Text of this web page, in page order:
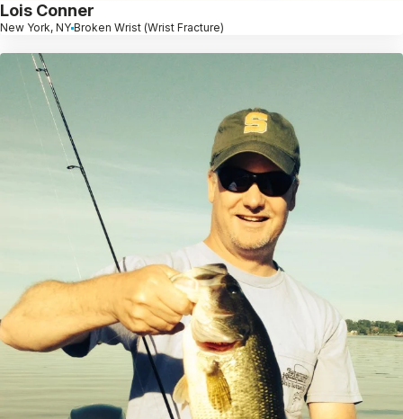
Lois Conner
New York, NY Broken Wrist (Wrist Fracture)